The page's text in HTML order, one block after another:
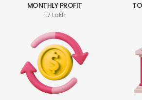
MONTHLY PROFIT
1.7 Lakh